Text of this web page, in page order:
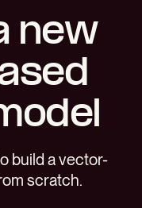
new
build a vector-
scratch.